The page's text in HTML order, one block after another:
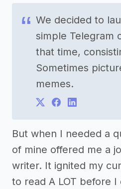
We decided to
simple Telegram
that time,
Sometimes
memes.
But when I needed a
of mine offered me a
writer. It ignited my
to read A LOT before